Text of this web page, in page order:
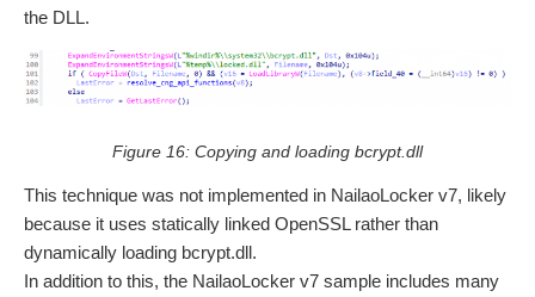
the DLL.
Figure 16: Copying and loading bcrypt.dll
This technique was not implemented in NailaoLocker v7, likely
because it uses statically linked OpenSSL rather than
dynamically loading bcrypt.dll.
In addition to this, the NailaoLocker v7 sample includes many